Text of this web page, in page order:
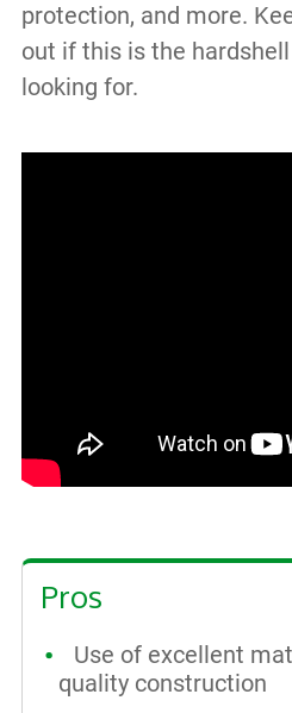
protection, and more.
out if this is the hardshell
looking for.
Pros
Use of excellent
quality construction